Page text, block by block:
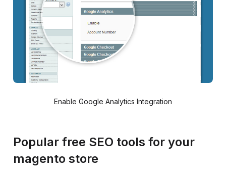
Enable Google Analytics Integration
Popular free SEO tools for your
magento store